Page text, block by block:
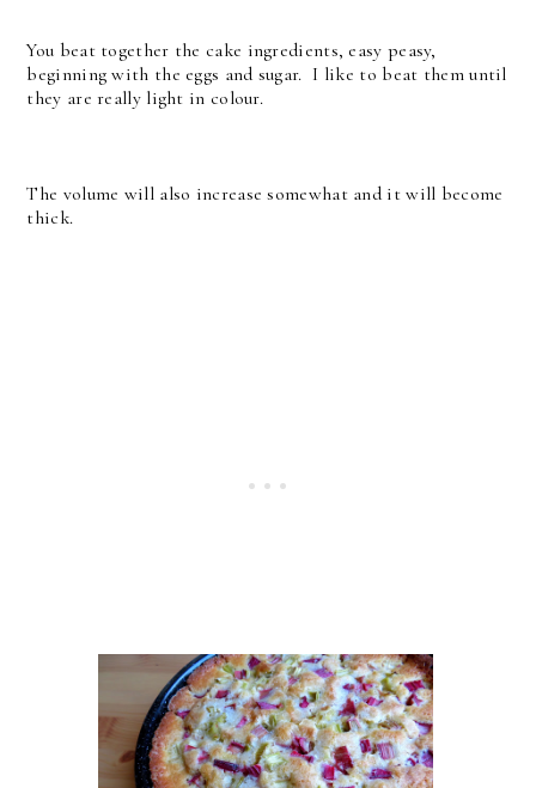
You beat together the cake ingredients, easy peasy,
beginning with the eggs and sugar. I like to beat them until
they are really light in colour.
The volume will also increase somewhat and it will become
thick.